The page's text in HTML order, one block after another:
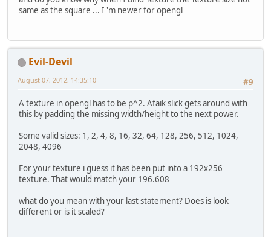
same as the square ... I 'm newer for opengl
Evil-Devil
#9
August 07, 2012, 14:35:10
A texture in opengl has to be p^2. Afaik slick gets around with
this by padding the missing width/height to the next power.
Some valid sizes: 1, 2, 4, 8, 16, 32, 64, 128, 256, 512, 1024,
2048, 4096
For your texture i guess it has been put into a 192x256
texture. That would match your 196.608
what do you mean with your last statement? Does is look
different or is it scaled?